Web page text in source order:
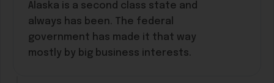
Alaska is a second class state and
always has been. The federal
government has made it that way
mostly by big business interests.